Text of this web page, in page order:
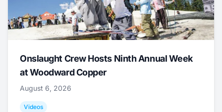
Onslaught Crew Hosts Ninth Annual Week
at Woodward Copper
August 6, 2026
Videos